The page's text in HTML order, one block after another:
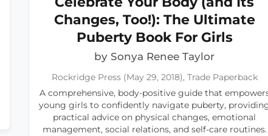
Changes, Too!): The Ultimate
Puberty Book For Girls
by Sonya Renee Taylor
Rockridge Press (May 29, 2018), Trade Paperback
A comprehensive, body-positive guide that
young girls to confidently navigate puberty,
practical advice on physical changes, emotional
management, social relations, and self-care routines.